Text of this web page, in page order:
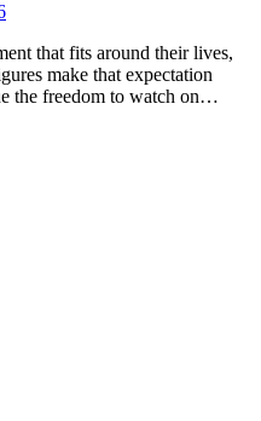
that fits around their lives,
make that expectation
the freedom to watch on…